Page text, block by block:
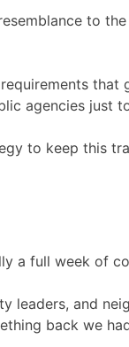
to
agencies just
to keep this
a full week of
leaders, and
back we